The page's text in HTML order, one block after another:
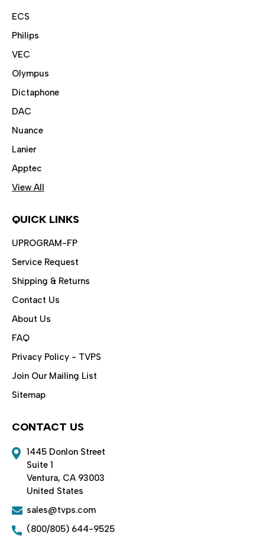
ECS
Philips
VEC
Olympus
Dictaphone
DAC
Nuance
Lanier
Apptec
View All
QUICK LINKS
UPROGRAM-FP
Service Request
Shipping & Returns
Contact Us
About Us
FAQ
Privacy Policy - TVPS
Join Our Mailing List
Sitemap
CONTACT US
1445 Donlon Street
Suite 1
Ventura, CA 93003
United States
sales@tvps.com
(800/805) 644-9525